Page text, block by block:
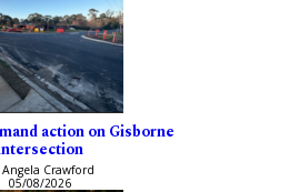
action on Gisborne
Angela Crawford
05/08/2026